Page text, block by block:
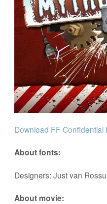
Download FF Confidential
About fonts:
Designers: Just van
About movie: